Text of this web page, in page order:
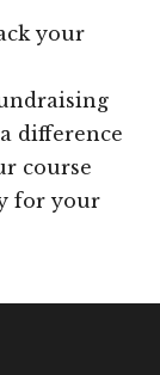
your
difference
course
for your